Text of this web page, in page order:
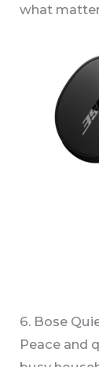
what
6. Bose
Peace and